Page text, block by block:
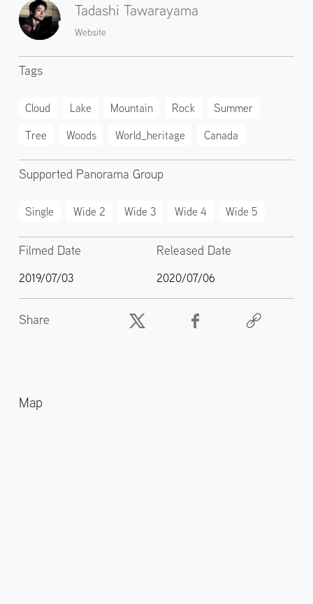
Tadashi Tawarayama
Website
Tags
Cloud Lake Mountain Rock
Summer
Tree
Woods World_heritage Canada
Supported Panorama Group
Single Wide 2 Wide 3 Wide 4 Wide 5
Filmed Date
2019/07/03
Released Date
2020/07/06
Share
Map